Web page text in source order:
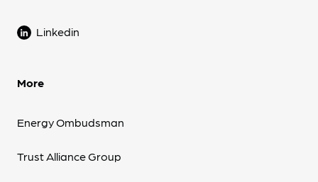
Linkedin
More
Energy Ombudsman
Trust Alliance Group